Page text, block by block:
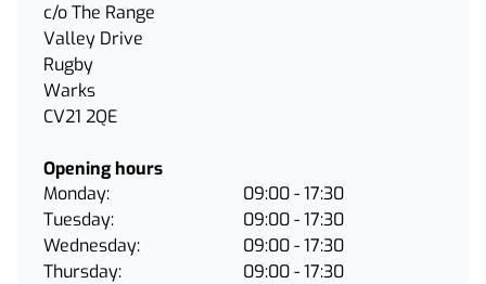
c/o The Range
Valley Drive
Rugby
Warks
CV21 2QE
Opening hours
Monday: 09:00 - 17:30
Thursday: 09:00 - 17:30
Tuesday:
09:00 - 17:30
Wednesday:
09:00 - 17:30